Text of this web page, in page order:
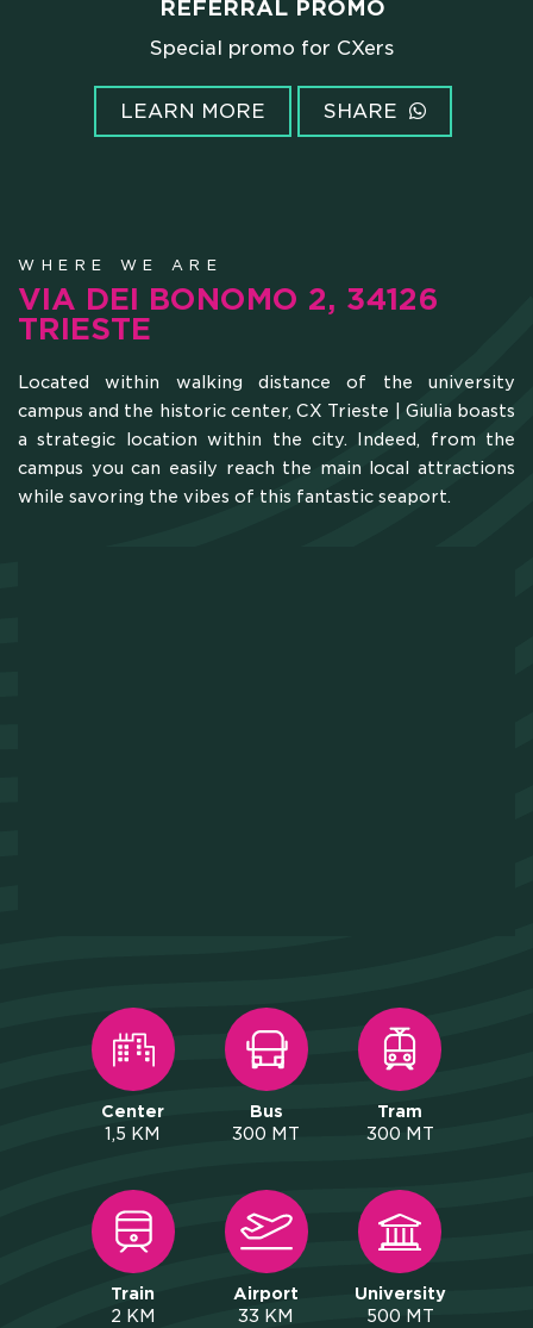
PROMO FAMILY
Super promo for CXERs'family members
LEARN MORE SHARE
WHERE WE ARE
VIA DEI BONOMO 2, 34126
TRIESTE
Located within walking distance of the university
campus and the historic center, CX Trieste | Giulia boasts
a strategic location within the city. Indeed, from the
campus you can easily reach the main local attractions
while savoring the vibes of this fantastic seaport.
Center
1,5 KM
Bus
300 MT
Tram
300 MT
Train
2 KM
Airport
33 KM
University
500 MT